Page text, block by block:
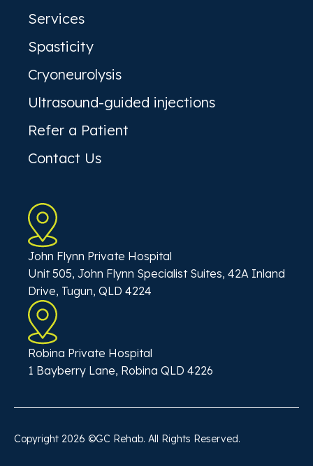
Services
Spasticity
Cryoneurolysis
Ultrasound-guided injections
Refer a Patient
Contact Us
John Flynn Private Hospital
Unit 505, John Flynn Specialist Suites, 42A Inland
Drive, Tugun, QLD 4224
Robina Private Hospital
1 Bayberry Lane, Robina QLD 4226
Copyright 2026 ©GC Rehab. All Rights Reserved.